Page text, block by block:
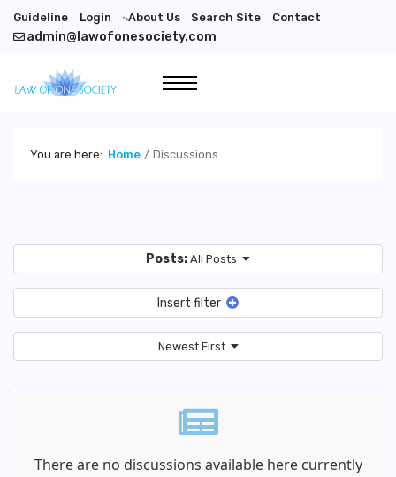
Guideline Login ">About Us Search Site Contact
admin@lawofonesociety.com
You are here: Home Discussions
Posts: All Posts
Insert filter
Newest First
There are no discussions available here currently